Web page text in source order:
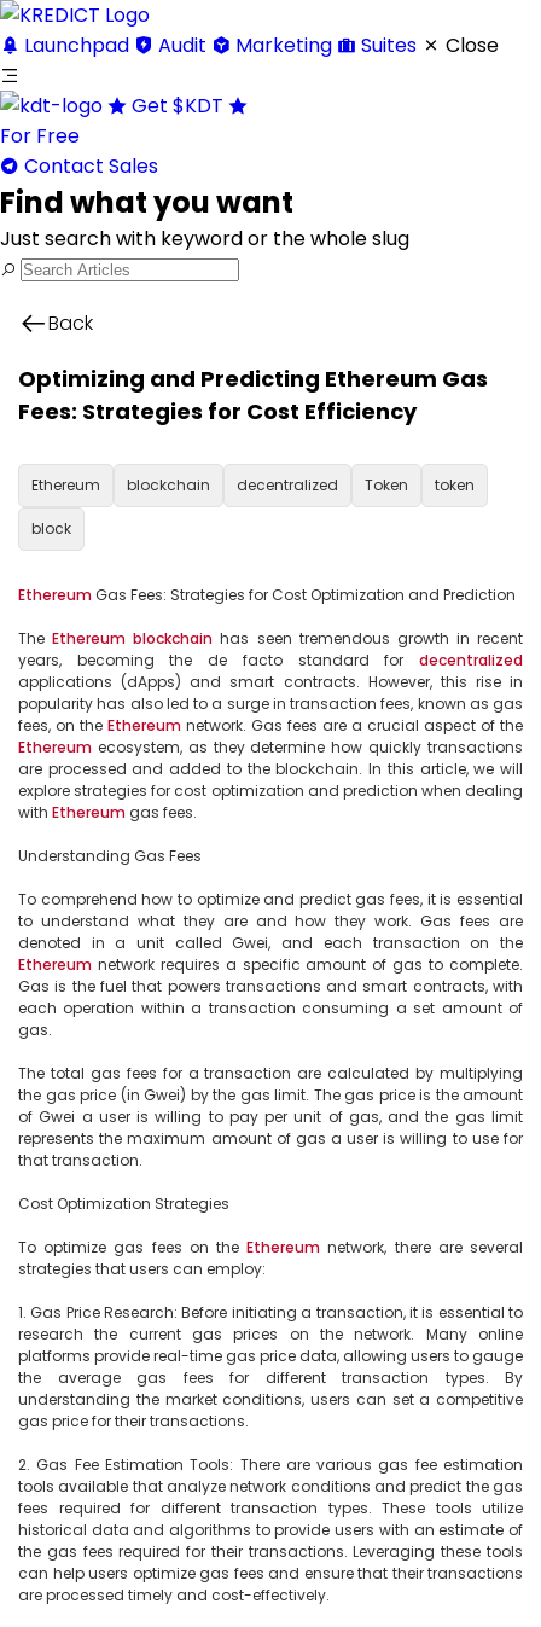
Launchpad Audit Marketing Suites Close
Get $KDT
For Free
Contact Sales
Find what you want
Just search with keyword or the whole slug
Back
Optimizing and Predicting Ethereum Gas
Fees: Strategies for Cost Efficiency
Ethereum blockchain decentralized Token token
block
Ethereum Gas Fees: Strategies for Cost Optimization and Prediction
The Ethereum blockchain has seen tremendous growth in recent
years, becoming the de facto standard for decentralized
applications (dApps) and smart contracts. However, this rise in
popularity has also led to a surge in transaction fees, known as gas
fees, on the Ethereum
Ethereum ecosystem, as they determine how quickly transactions
are processed and added to the blockchain. In this article, we will
explore strategies for cost optimization and prediction when dealing
with Ethereum gas fees.
Understanding Gas Fees
To comprehend how to optimize and predict gas fees, it is essential
to understand what they are and how they work. Gas fees are
Ethereum network requires a specific amount of gas to complete.
Gas is the fuel that powers transactions and smart contracts, with
each operation within a transaction consuming a set amount of
gas.
The total gas fees for a transaction are calculated by multiplying
the gas price (in Gwei) by the gas limit. The gas price is the amount
of Gwei a user is willing to pay per unit of gas, and the gas limit
represents the maximum amount of gas a user is willing to use for
that transaction.
Cost Optimization Strategies
To optimize gas fees on the Ethereum network, there are several
strategies that users can employ:
1. Gas Price Research: Before initiating a transaction, it is essential to
research the current gas prices on the network. Many online
platforms provide real-time gas price data, allowing users to gauge
the average gas fees for different transaction types. By
understanding the market conditions, users can set a competitive
gas price for their transactions.
2. Gas Fee Estimation Tools: There are various gas fee estimation
tools available that analyze network conditions and predict the gas
fees required for different transaction types. These tools utilize
historical data and algorithms to provide users with an estimate of
the gas fees required for their transactions. Leveraging these tools
can help users optimize gas fees and ensure that their transactions
are processed timely and cost-effectively.